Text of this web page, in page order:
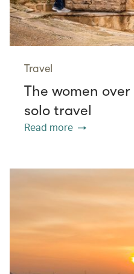
Travel
The women
solo travel
Read more